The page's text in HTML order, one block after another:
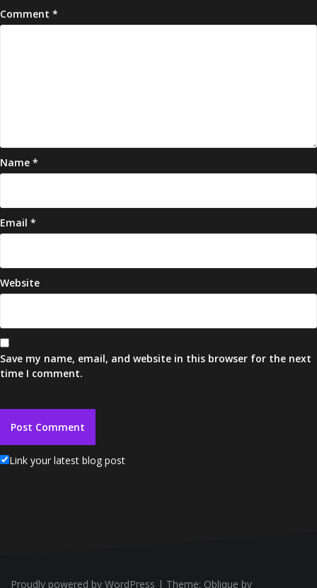
Comment *
Name *
Email *
Website
Save my name, email, and website in this browser for the next
time I comment.
Link your latest blog post
Proudly powered by WordPress | Theme: Oblique by